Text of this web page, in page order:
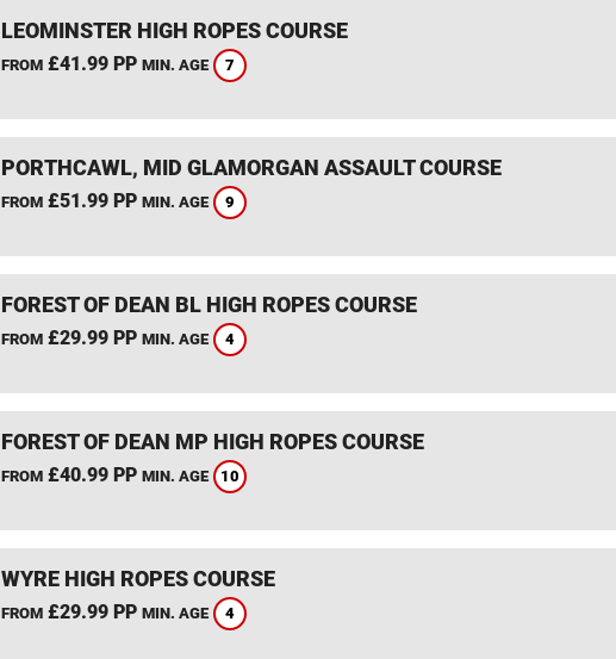
LEOMINSTER HIGH ROPES COURSE
FROM£41.99 PP MIN. AGE 7
PORTHCAWL, MID GLAMORGAN ASSAULT COURSE
FROM£51.99 PP MIN. AGE 9
FOREST OF DEAN BL HIGH ROPES COURSE
FROM£29.99 PP MIN. AGE 4
FOREST OF DEAN MP HIGH ROPES COURSE
FROM£40.99 PP MIN. AGE 10
WYRE HIGH ROPES COURSE
FROM£29.99 PP MIN. AGE 4